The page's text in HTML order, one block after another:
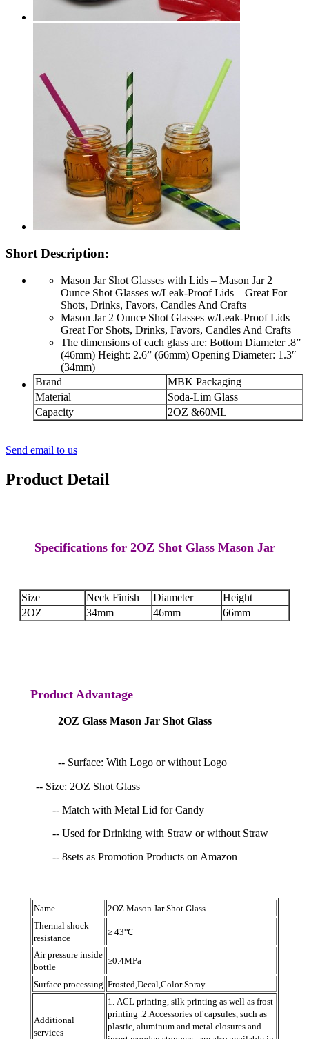
Short Description:
Mason Jar Shot Glasses with Lids – Mason Jar 2
Ounce Shot Glasses w/Leak-Proof Lids – Great For
Shots, Drinks, Favors, Candles And Crafts
Mason Jar 2 Ounce Shot Glasses w/Leak-Proof Lids –
Great For Shots, Drinks, Favors, Candles And Crafts
The dimensions of each glass are: Bottom Diameter .8”
(46mm) Height: 2.6” (66mm) Opening Diameter: 1.3″
(34mm)
Brand
MBK Packaging
Material
Soda-Lim Glass
Capacity
2OZ &60ML
Send email to us
Product Detail
Specifications for 2OZ Shot Glass Mason Jar
Size Neck Finish Diameter
Height
2OZ
34mm 46mm 66mm
Product Advantage
2OZ Glass Mason Jar Shot Glass
-- Surface: With Logo or without Logo
-- Size: 2OZ Shot Glass
-- Match with Metal Lid for Candy
-- Used for Drinking with Straw or without Straw
-- 8sets as Promotion Products on Amazon
Name
2OZ Mason Jar Shot Glass
Thermal shock
resistance
≥ 43℃
Air pressure inside
bottle
≥0.4MPa
Surface processing Frosted,Decal,Color Spray
Additional
services
1. ACL printing, silk printing as well as frost
printing .2.Accessories of capsules, such as
plastic, aluminum and metal closures and